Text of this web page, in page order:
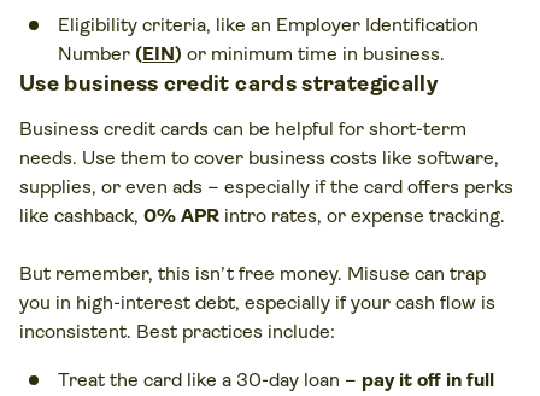
Eligibility criteria, like an Employer Identification
Number (EIN) or minimum time in business.
Use business credit cards strategically
Business credit cards can be helpful for short-term
needs. Use them to cover business costs like software,
supplies, or even ads – especially if the card offers perks
like cashback, 0% APR intro rates, or expense tracking.
But remember, this isn’t free money. Misuse can trap
you in high-interest debt, especially if your cash flow is
inconsistent. Best practices include:
Treat the card like a 30-day loan – pay it off in full